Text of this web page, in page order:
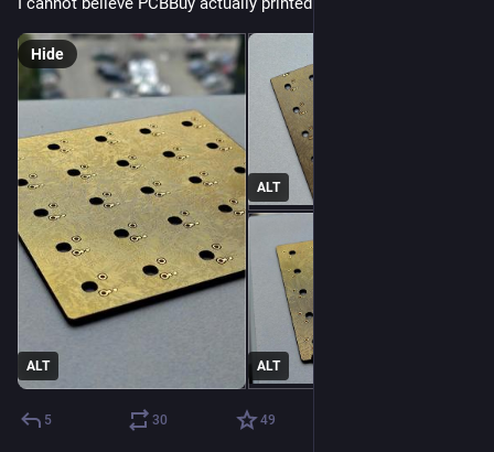
ALT
ALT
ALT
Hide
5 30 49